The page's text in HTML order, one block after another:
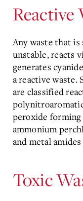
Reactive
Any waste that
unstable, reacts
generates
a reactive waste.
are classified
peroxide forming
ammonium
and metal
Toxic